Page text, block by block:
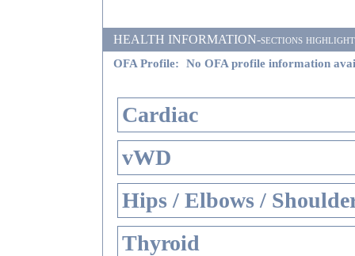
HEALTH INFORMATION-sections
OFA Profile: No OFA profile information
Cardiac
vWD
Hips / Elbows /
Thyroid